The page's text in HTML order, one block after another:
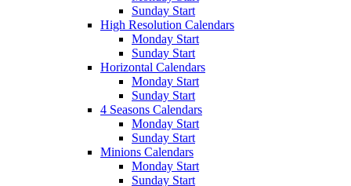
Sunday Start
High Resolution Calendars
Monday Start
Sunday Start
Horizontal Calendars
Monday Start
Sunday Start
4 Seasons Calendars
Monday Start
Sunday Start
Minions Calendars
Monday Start
Sunday Start